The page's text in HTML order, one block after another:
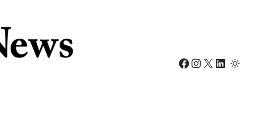
Facebook Instagram X LinkedIn